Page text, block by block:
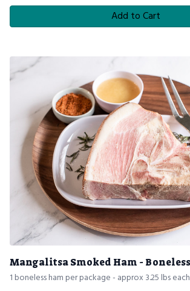
Add to Cart
Mangalitsa Smoked Ham - Boneless
1 boneless ham per package - approx 3.25 lbs each